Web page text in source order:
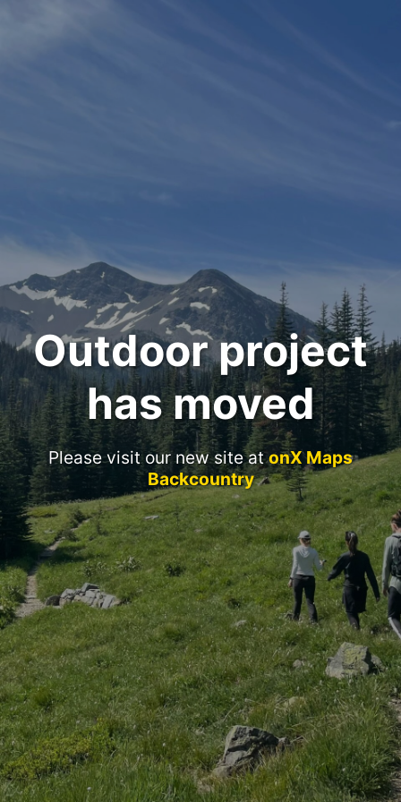
Outdoor project
has moved
Please visit our new site atonX Maps
Backcountry